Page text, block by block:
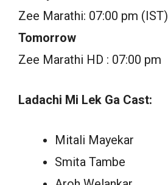
Zee Marathi: 07:00 pm (IST)
Tomorrow
Zee Marathi HD : 07:00 pm
Ladachi Mi Lek Ga Cast:
Mitali Mayekar
Smita Tambe